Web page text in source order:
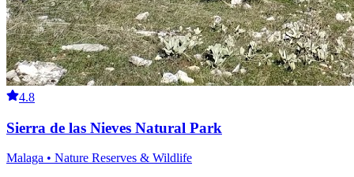
4.8
Sierra de las Nieves Natural Park
Malaga • Nature Reserves & Wildlife